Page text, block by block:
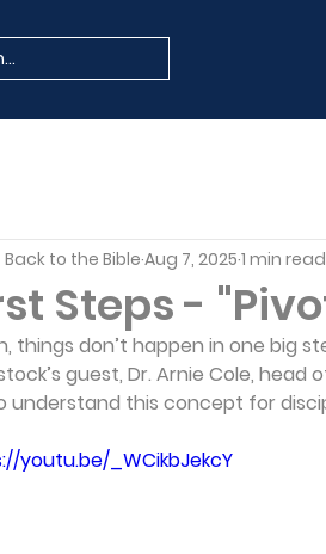
Steps -
Back to the Bible Aug 7, 2025 1 min read
things don’t happen in one big
guest, Dr. Arnie Cole,
understand this concept for
youtu.be/_WCikbJekcY